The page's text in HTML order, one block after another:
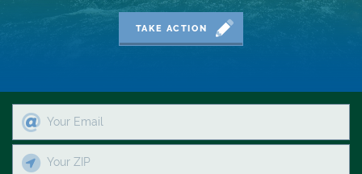
American Rivers
American Whitewater
TAKE ACTION